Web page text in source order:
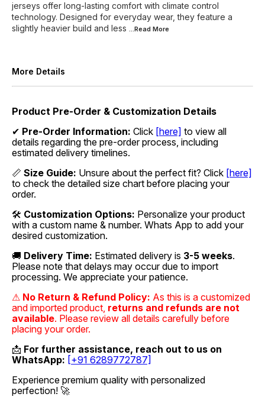
jerseys offer long-lasting comfort with climate control
technology. Designed for everyday wear, they feature a
slightly heavier build and less ...Read More
More Details
Product Pre-Order & Customization Details
✔ Pre-Order Information: Click [here] to view all
details regarding the pre-order process, including
estimated delivery timelines.
📏 Size Guide: Unsure about the perfect fit? Click [here]
to check the detailed size chart before placing your
order.
🛠 Customization Options: Personalize your product
with a custom name & number. Whats App to add your
desired customization.
🚚 Delivery Time: Estimated delivery is 3-5 weeks.
Please note that delays may occur due to import
processing. We appreciate your patience.
⚠ No Return & Refund Policy: As this is a customized
and imported product, returns and refunds are not
available. Please review all details carefully before
placing your order.
📩 For further assistance, reach out to us on
WhatsApp: [+91 6289772787]
Experience premium quality with personalized
perfection! 🚀